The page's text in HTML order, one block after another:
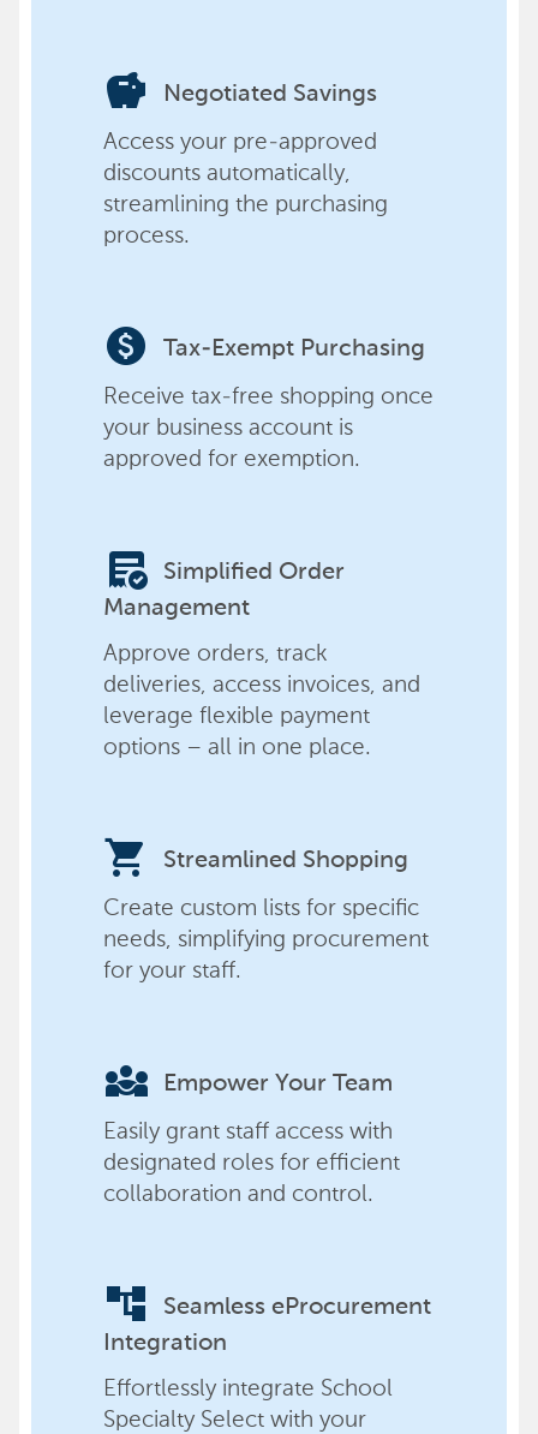
savings Negotiated Savings
Access your pre-approved
discounts automatically,
streamlining the purchasing
process.
paid Tax-Exempt Purchasing
Receive tax-free shopping once
your business account is
approved for exemption.
order_approve
Simplified Order
Management
Approve orders, track
deliveries, access invoices, and
leverage flexible payment
options – all in one place.
shopping_cart Streamlined Shopping
Create custom lists for specific
needs, simplifying procurement
for your staff.
diversity_3 Empower Your Team
Easily grant staff access with
designated roles for efficient
collaboration and control.
account_tree
Seamless eProcurement
Integration
Effortlessly integrate School
Specialty Select with your